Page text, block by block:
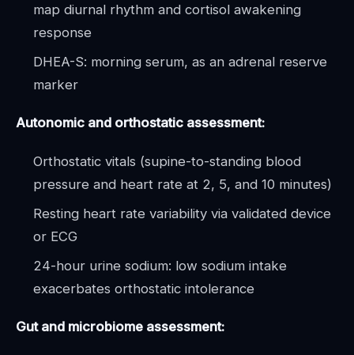
map diurnal rhythm and cortisol awakening
response
DHEA-S: morning serum, as an adrenal reserve
marker
Autonomic and orthostatic assessment:
Orthostatic vitals (supine-to-standing blood
pressure and heart rate at 2, 5, and 10 minutes)
Resting heart rate variability via validated device
or ECG
24-hour urine sodium: low sodium intake
exacerbates orthostatic intolerance
Gut and microbiome assessment: